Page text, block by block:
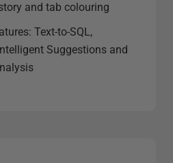
and tab colouring
Text-to-SQL,
Suggestions and